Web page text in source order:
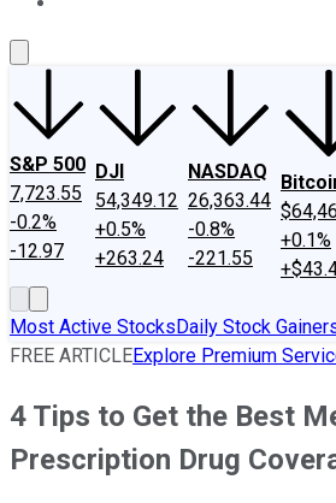
S&P 500
7,723.55
-0.2%
-12.97
DJI
54,349.12
+0.5%
+263.24
NASDAQ
26,363.44
-0.8%
-221.55
+0.1%
Most Active StocksDaily Stock
FREE ARTICLEExplore Premium
4 Tips to Get the Best
Prescription Drug